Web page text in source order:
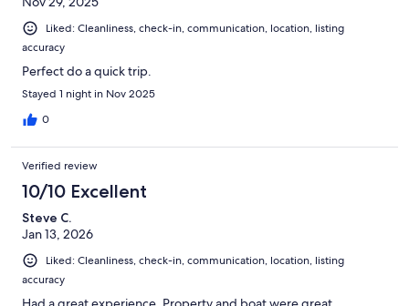
Liked: Cleanliness, check-in, communication, location, listing
accuracy
Perfect do a quick trip.
Stayed 1 night in Nov 2025
0
Verified review
10/10 Excellent
Steve C.
Jan 13, 2026
Liked: Cleanliness, check-in, communication, location, listing
accuracy